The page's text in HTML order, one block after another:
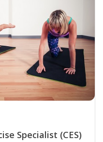
Specialist (CES)